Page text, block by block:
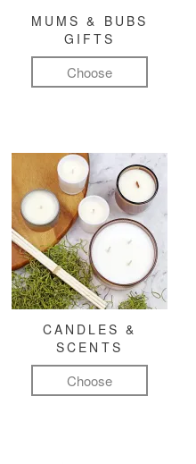
MUMS & BUBS
GIFTS
Choose
CANDLES &
SCENTS
Choose